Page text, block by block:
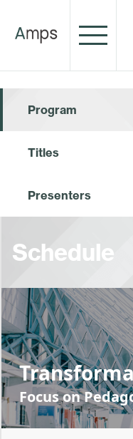
Program
Titles
Presenters
Schedule
Focus on